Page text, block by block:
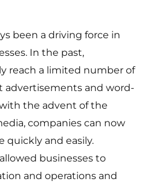
been a driving force in
In the past,
reach a limited number of
and word-
the advent of the
companies can now
quickly and easily.
businesses to
and operations and